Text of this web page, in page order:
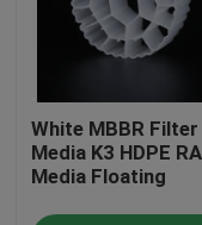
White MBBR Filter
Media K3 HDPE
Media Floating